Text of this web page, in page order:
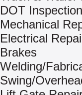
DOT
Mechanical
Electrical
Brakes
Welding/
Swing/